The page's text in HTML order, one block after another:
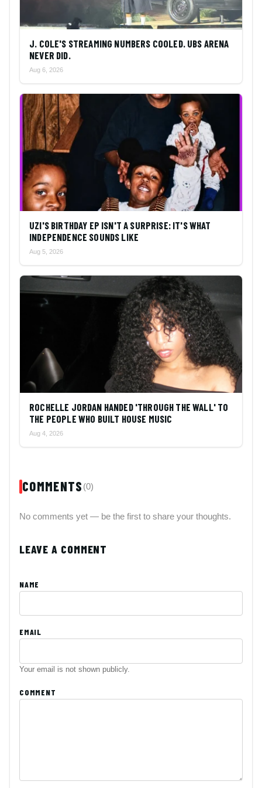
J. COLE'S STREAMING NUMBERS COOLED. UBS ARENA
NEVER DID.
Aug 6, 2026
UZI'S BIRTHDAY EP ISN'T A SURPRISE: IT'S WHAT
INDEPENDENCE SOUNDS LIKE
Aug 5, 2026
ROCHELLE JORDAN HANDED 'THROUGH THE WALL' TO
THE PEOPLE WHO BUILT HOUSE MUSIC
Aug 4, 2026
COMMENTS (0)
No comments yet — be the first to share your thoughts.
LEAVE A COMMENT
NAME
EMAIL
Your email is not shown publicly.
COMMENT